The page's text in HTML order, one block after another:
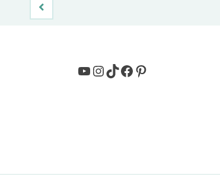
YouTube
Instagram
TikTok
Facebook
Pinterest